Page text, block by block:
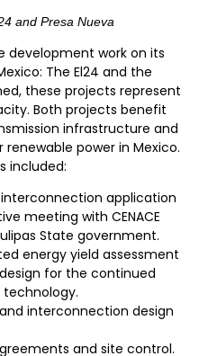
and Presa Nueva
development work on its
The El24 and the
these projects represent
Both projects benefit
infrastructure and
power in Mexico.
included:
application
meeting with CENACE
State government.
energy yield assessment
for the continued
interconnection design
and site control.